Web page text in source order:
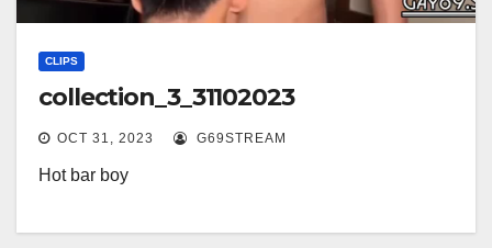
CLIPS
collection_3_31102023
OCT 31, 2023 G69STREAM
Hot bar boy